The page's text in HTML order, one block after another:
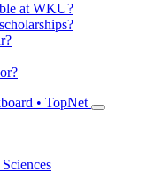
at WKU?
• TopNet